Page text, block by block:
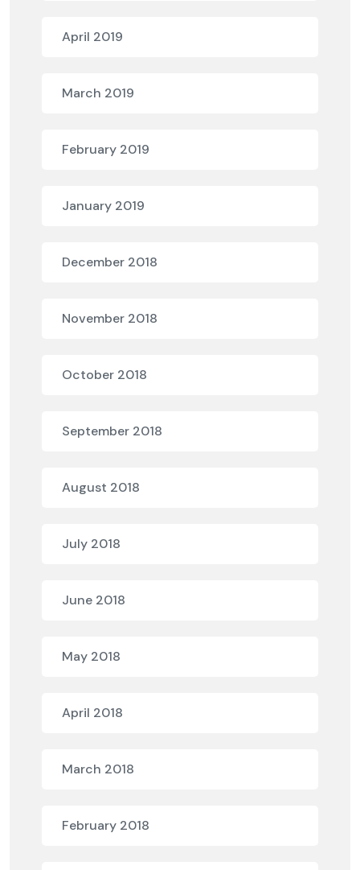
April 2019
March 2019
February 2019
January 2019
December 2018
November 2018
October 2018
September 2018
August 2018
July 2018
June 2018
May 2018
April 2018
March 2018
February 2018